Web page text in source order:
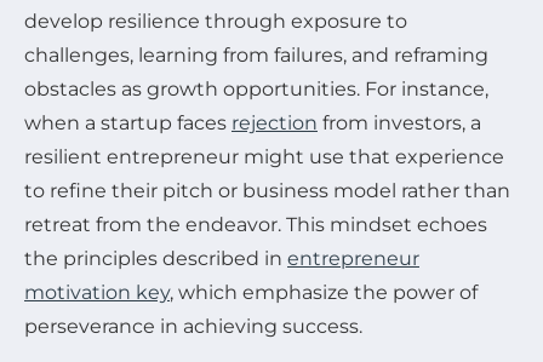
develop resilience through exposure to
challenges, learning from failures, and reframing
obstacles as growth opportunities. For instance,
when a startup faces rejection from investors, a
resilient entrepreneur might use that experience
to refine their pitch or business model rather than
retreat from the endeavor. This mindset echoes
the principles described in entrepreneur
motivation key, which emphasize the power of
perseverance in achieving success.